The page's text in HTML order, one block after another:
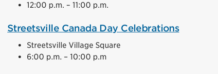
12:00 p.m. – 11:00 p.m.
Streetsville Canada Day Celebrations
Streetsville Village Square
6:00 p.m. – 10:00 p.m